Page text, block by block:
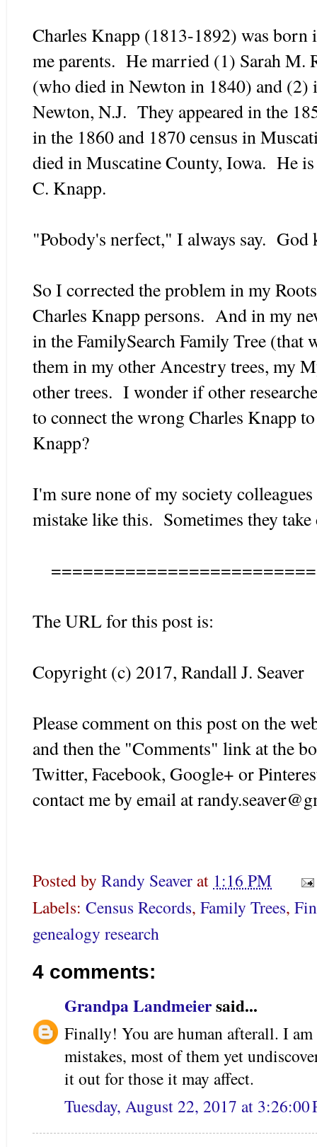
Charles Knapp (1813-1892) was
me parents. He married (1) Sarah M.
(who died in Newton in 1840) and (2)
Newton, N.J. They appeared in the
in the 1860 and 1870 census in
died in Muscatine County, Iowa. He is
C. Knapp.
"Pobody's nerfect," I always say. God
So I corrected the problem in my
Charles Knapp persons. And in my
in the FamilySearch Family Tree
them in my other Ancestry trees, my
other trees. I wonder if other
to connect the wrong Charles Knapp
Knapp?
I'm sure none of my society
mistake like this. Sometimes they take
The URL for this post is:
Copyright (c) 2017, Randall J. Seaver
Please comment on this post on the
and then the "Comments" link at the
Twitter, Facebook, Google+ or
contact me by email at
Posted by Randy Seaverat 1:16 PM
Labels: Census Records, Family Trees,
genealogy research
4 comments:
Grandpa Landmeiersaid...
Finally! You are human afterall. I
mistakes, most of them yet
it out for those it may affect.
Tuesday, August 22, 2017 at 3:26:00